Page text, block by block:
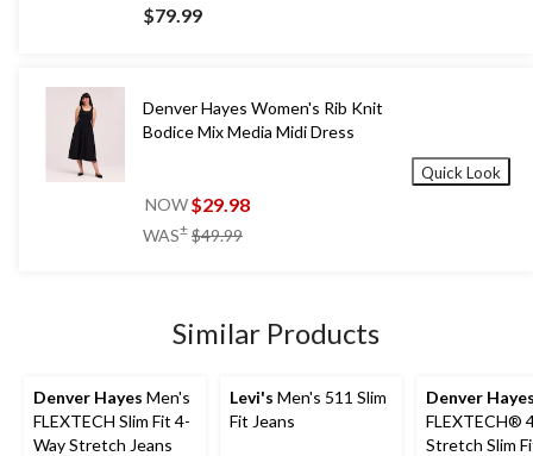
$79.99
Denver Hayes Women's Rib Knit
Bodice Mix Media Midi Dress
NOW$29.98
WAS± $49.99
Quick Look
Similar Products
Denver Hayes Men's
FLEXTECH Slim Fit 4-
Way Stretch Jeans
Levi's Men's 511 Slim
Fit Jeans
Denver
FLEXTECH®
Stretch Slim